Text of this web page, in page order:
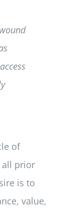
of
all prior
is to
value,